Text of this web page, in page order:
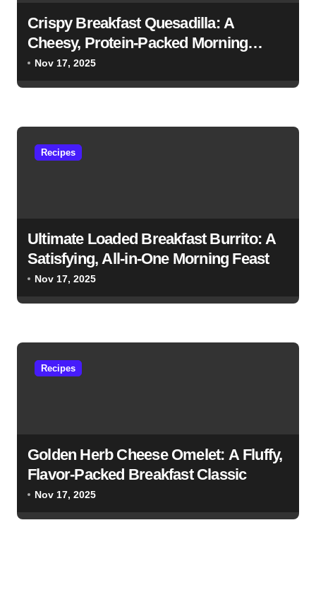
n
Crispy Breakfast Quesadilla: A
Cheesy, Protein-Packed Morning
Favorite
Nov 17, 2025
Recipes
Ultimate Loaded Breakfast Burrito: A
Satisfying, All-in-One Morning Feast
Nov 17, 2025
Recipes
Golden Herb Cheese Omelet: A Fluffy,
Flavor-Packed Breakfast Classic
Nov 17, 2025